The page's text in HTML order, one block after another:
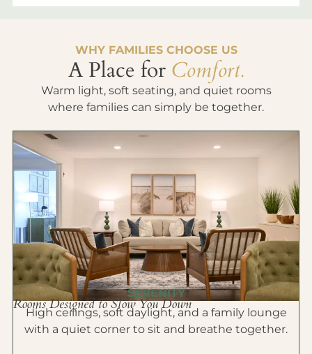
WHY FAMILIES CHOOSE US
A Place for Comfort.
Warm light, soft seating, and quiet rooms
where families can simply be together.
SERENITY
Rooms Designed to Slow You Down
High ceilings, soft daylight, and a family lounge
with a quiet corner to sit and breathe together.